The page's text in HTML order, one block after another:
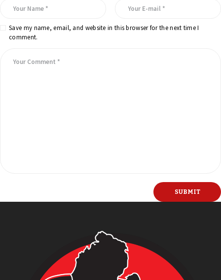
Save my name, email, and website in this browser for the next time I
comment.